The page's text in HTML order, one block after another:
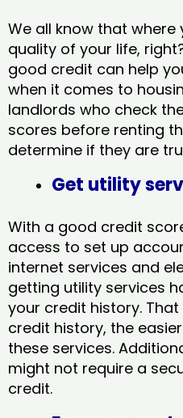
We all know that
quality of your life,
good credit can help
when it comes to
landlords who check
scores before renting
determine if they are
Get utility
With a good credit
access to set up
internet services and
getting utility services
your credit history.
credit history, the
these services.
might not require a
credit.